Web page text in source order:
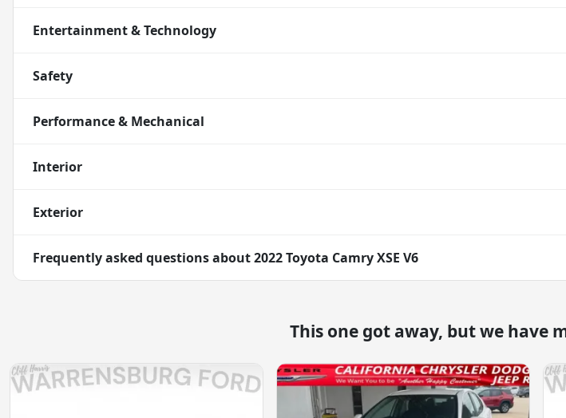
Entertainment & Technology
Safety
Performance & Mechanical
Interior
Exterior
Frequently asked questions about2022 Toyota Camry XSE V6
This one got away, but we have